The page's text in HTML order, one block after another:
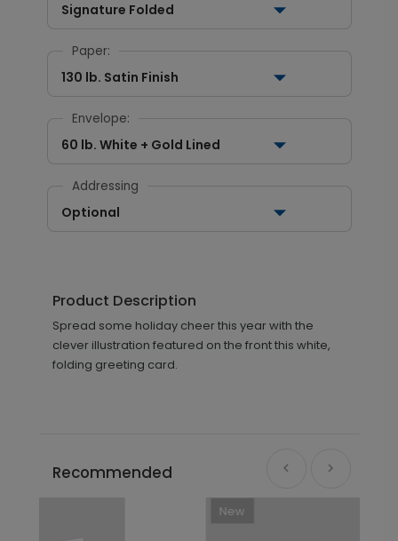
Signature Folded
Paper:
130 lb. Satin Finish
Envelope:
60 lb. White + Gold Lined
Addressing
Optional
Product Description
Spread some holiday cheer this year with the
clever illustration featured on the front this white,
folding greeting card.
Recommended